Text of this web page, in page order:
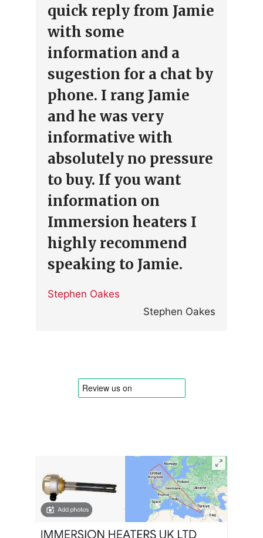
quick reply from Jamie
with some
information and a
sugestion for a chat by
phone. I rang Jamie
and he was very
informative with
absolutely no pressure
to buy. If you want
information on
Immersion heaters I
highly recommend
speaking to Jamie.
Stephen Oakes
Stephen Oakes